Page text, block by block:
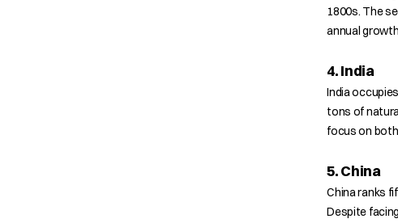
1800s. The
annual
4. India
India
tons of
focus on
5. China
China ranks
Despite